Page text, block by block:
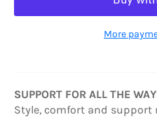
More
SUPPORT FOR ALL THE
Style, comfort and